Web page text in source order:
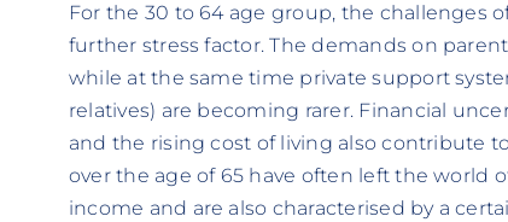
For the 30 to 64 age group, the challenges
further stress factor. The demands on
while at the same time private support
relatives) are becoming rarer. Financial
and the rising cost of living also contribute
over the age of 65 have often left the world
income and are also characterised by a